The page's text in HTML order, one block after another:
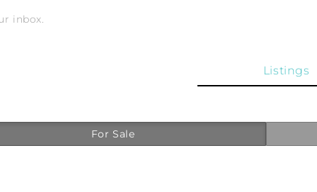
inbox.
Listings
For Sale